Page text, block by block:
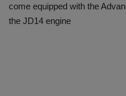
come equipped with the
the JD14 engine